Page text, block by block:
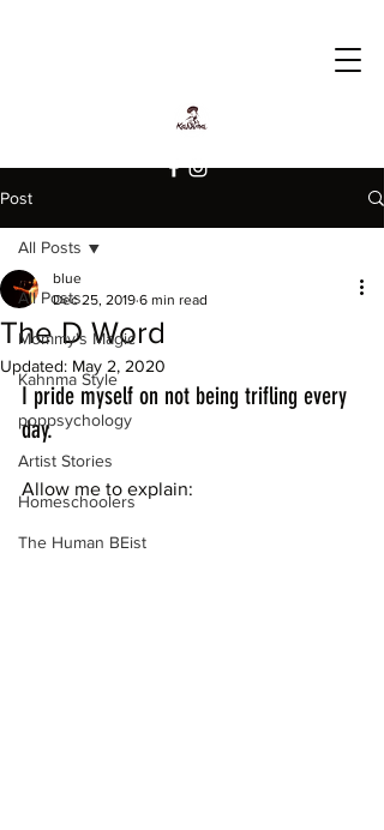
Post
All Posts
Mommy's Magic
Kahnma Style
poppsychology
Artist Stories
Homeschoolers
The Human BEist
All Posts
The D Word
blue
Dec 25, 2019 6 min read
Updated: May 2, 2020
I pride myself on not being trifling every
day.
Allow me to explain: